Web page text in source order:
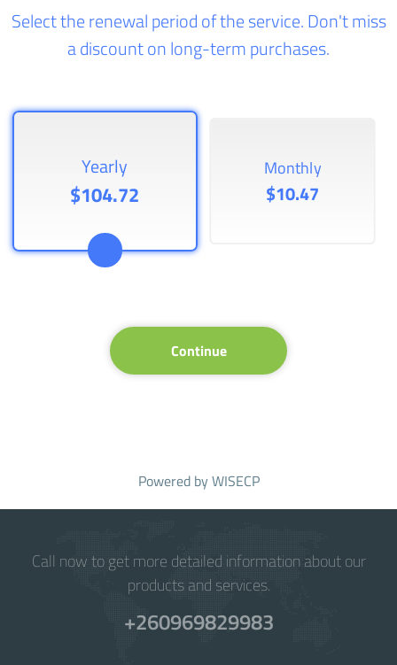
Select the renewal period of the service. Don't miss
a discount on long-term purchases.
Yearly
$104.72
Monthly
$10.47
Continue
Powered byWISECP
Call now to get more detailed information about our
products and services.
+260969829983